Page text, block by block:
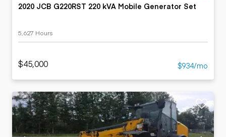
2020 JCB G220RST 220 kVA Mobile Generator Set
5,627 Hours
$45,000 $934/mo